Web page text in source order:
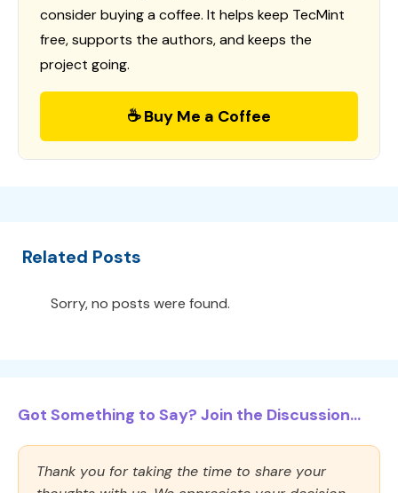
consider buying a coffee. It helps keep TecMint
free, supports the authors, and keeps the
project going.
☕ Buy Me a Coffee
Related Posts
Sorry, no posts were found.
Got Something to Say? Join the Discussion...
Thank you for taking the time to share your